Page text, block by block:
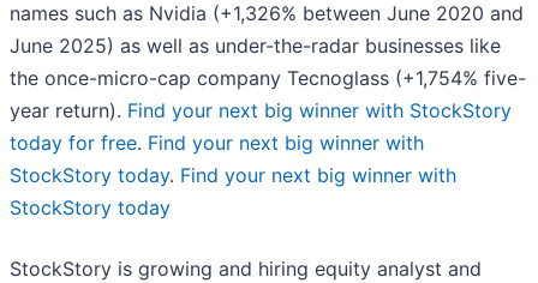
names such as Nvidia (+1,326% between June 2020 and
June 2025) as well as under-the-radar businesses like
the once-micro-cap company Tecnoglass (+1,754% five-
year return). Find your next big winner with StockStory
today for free. Find your next big winner with
StockStory today. Find your next big winner with
StockStory today
StockStory is growing and hiring equity analyst and